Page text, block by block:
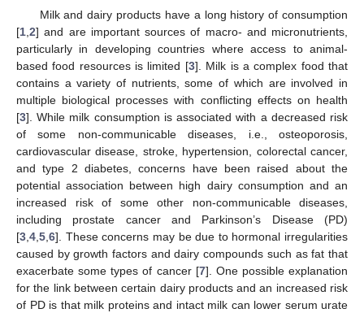
Milk and dairy products have a long history of consumption
[1 2] and are important sources of macro- and micronutrients,
particularly in developing countries where access to animal-
based food resources is limited [3]. Milk is a complex food that
contains a variety of nutrients, some of which are involved in
multiple biological processes with conflicting effects on health
[3]. While milk consumption is associated with a decreased risk
of some non-communicable diseases, i.e., osteoporosis,
cardiovascular disease, stroke, hypertension, colorectal cancer,
and type 2 diabetes, concerns have been raised about the
potential association between high dairy consumption and an
increased risk of some other non-communicable diseases,
including prostate cancer and Parkinson’s Disease (PD)
[3 4 5 6]. These concerns may be due to hormonal irregularities
caused by growth factors and dairy compounds such as fat that
exacerbate some types of cancer [7]. One possible explanation
for the link between certain dairy products and an increased risk
of PD is that milk proteins and intact milk can lower serum urate